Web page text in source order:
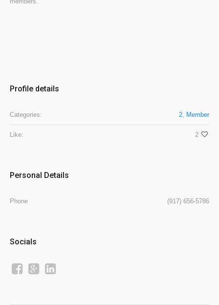
Profile details
Categories: 2 Member
Like: 2
Personal Details
Phone (917) 656-5786
Socials